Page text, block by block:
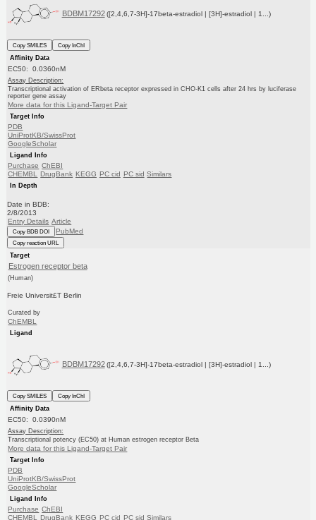
BDBM17292 ([2,4,6,7-3H]-17beta-estradiol | [3H]-estradiol | 1...)
Copy SMILES
Copy InChI
Affinity Data
EC50: 0.0360nM
Assay Description:
Transcriptional activation of ERbeta receptor expressed in CHO-K1 cells after 24 hrs by luciferase
reporter gene assay
More data for this Ligand-Target Pair
Target Info
PDB
UniProtKB/SwissProt
GoogleScholar
Ligand Info
Purchase ChEBI
CHEMBL DrugBank KEGG PC cid PC sid Similars
In Depth
Date in BDB:
2/8/2013
Entry Details Article
Copy BDB DOI PubMed
Copy reaction URL
Target
Estrogen receptor beta
(Human)
Freie Universit£T Berlin
Curated by
ChEMBL
Ligand
BDBM17292 ([2,4,6,7-3H]-17beta-estradiol | [3H]-estradiol | 1...)
Copy SMILES
Copy InChI
Affinity Data
EC50: 0.0390nM
Assay Description:
Transcriptional potency (EC50) at Human estrogen receptor Beta
More data for this Ligand-Target Pair
Target Info
PDB
UniProtKB/SwissProt
GoogleScholar
Ligand Info
Purchase ChEBI
CHEMBL DrugBank KEGG PC cid PC sid Similars